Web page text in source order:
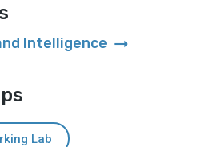
Intelligence arrow_right_alt
Lab